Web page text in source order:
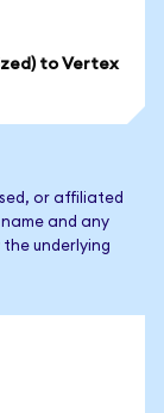
to Vertex
or affiliated
and any
underlying